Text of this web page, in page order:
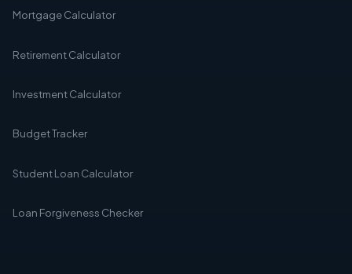
Mortgage Calculator
Retirement Calculator
Investment Calculator
Budget Tracker
Student Loan Calculator
Loan Forgiveness Checker